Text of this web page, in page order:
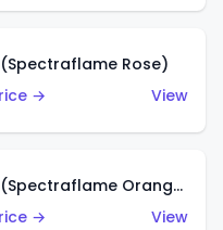
Rose)
→
View
Classic '57 T-Bird (Spectraflame Orange)
→
View